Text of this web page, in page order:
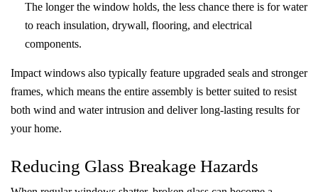
The longer the window holds, the less chance there is for water
to reach insulation, drywall, flooring, and electrical
components.
Impact windows also typically feature upgraded seals and stronger
frames, which means the entire assembly is better suited to resist
both wind and water intrusion and deliver long‑lasting results for
your home.
Reducing Glass Breakage Hazards